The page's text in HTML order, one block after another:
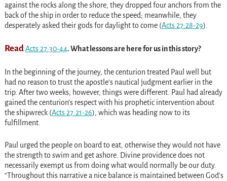
against the rocks along the shore, they dropped four anchors from the
back of the ship in order to reduce the speed; meanwhile, they
desperately asked their gods for daylight to come (Acts 27:28-29).
ReadActs 27:30-44. What lessons are here for us in this story?
In the beginning of the journey, the centurion treated Paul well but
had no reason to trust the apostle’s nautical judgment earlier in the
trip. After two weeks, however, things were different. Paul had already
gained the centurion’s respect with his prophetic intervention about
the shipwreck (Acts 27:21-26), which was heading now to its
fulfillment.
Paul urged the people on board to eat, otherwise they would not have
the strength to swim and get ashore. Divine providence does not
necessarily exempt us from doing what would normally be our duty.
“Throughout this narrative a nice balance is maintained between God’s